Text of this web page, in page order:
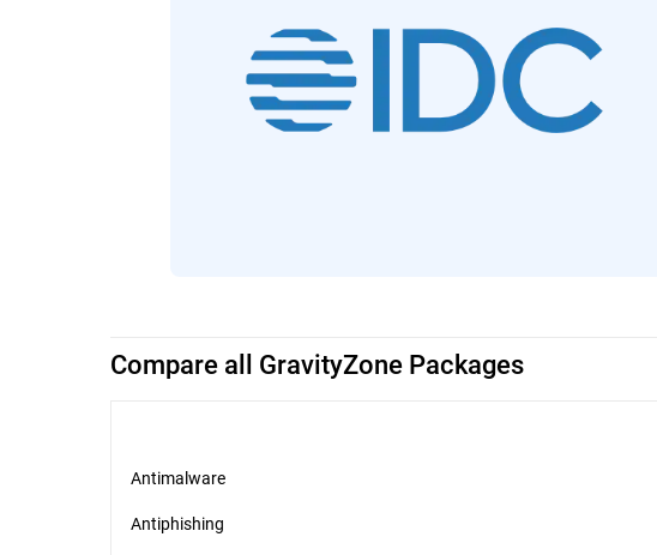
Compare all GravityZone Packages
Antimalware
Antiphishing